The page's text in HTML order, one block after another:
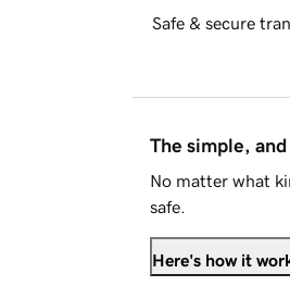
Safe & secure
The simple,
No matter what
safe.
Here's how it